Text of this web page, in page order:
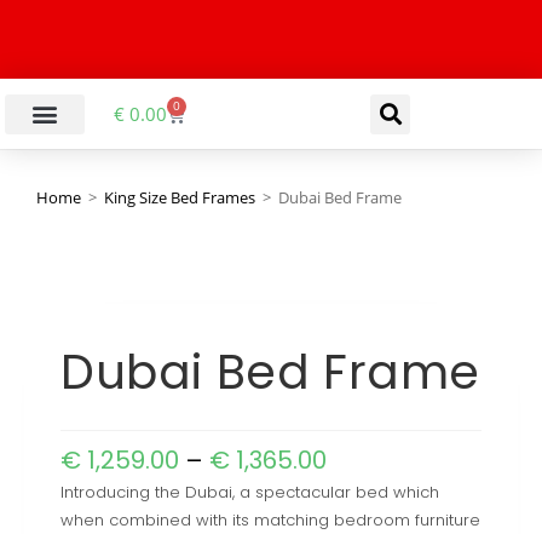
€ 0.00 0
Home > King Size Bed Frames > Dubai Bed Frame
Dubai Bed Frame
€ 1,259.00 – € 1,365.00
Introducing the Dubai, a spectacular bed which
when combined with its matching bedroom furniture